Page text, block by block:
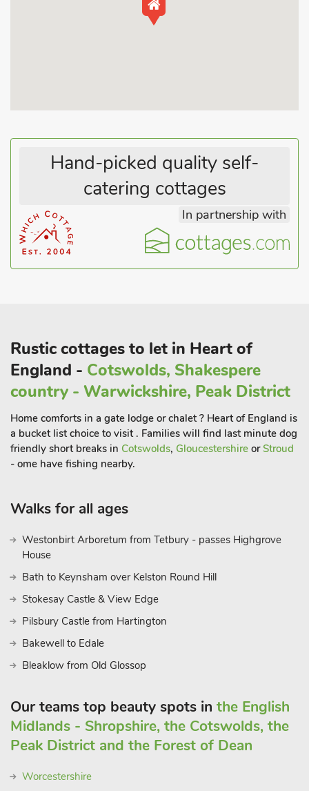
outdoor life are spoilt for choice; there is a National Cycle Route
55 yards from the property and cycle hire is available in the
Hand-picked quality self-
catering cottages
In partnership with
Rustic cottages to let in Heart of
England - Cotswolds, Shakespere
country - Warwickshire, Peak District
Home comforts in a gate lodge or chalet ? Heart of England is
a bucket list choice to visit . Families will find last minute dog
friendly short breaks in Cotswolds, Gloucestershire orStroud
- ome have fishing nearby.
Walks for all ages
Westonbirt Arboretum from Tetbury - passes Highgrove
House
Bath to Keynsham over Kelston Round Hill
Stokesay Castle & View Edge
Pilsbury Castle from Hartington
Bakewell to Edale
Bleaklow from Old Glossop
Our teams top beauty spots in the English
Midlands - Shropshire, the Cotswolds, the
Peak District and the Forest of Dean
Worcestershire